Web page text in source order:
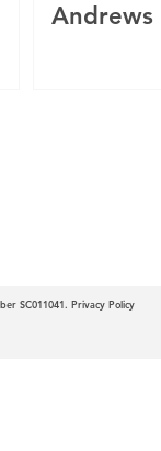
Andrews
SC011041. Privacy Policy